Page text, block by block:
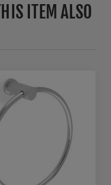
ITEM ALSO